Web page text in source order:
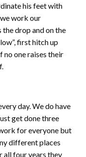
his feet with
work our
the drop and on the
first hitch up
no one raises their
day. We do have
get done three
for everyone but
different places
all four years they